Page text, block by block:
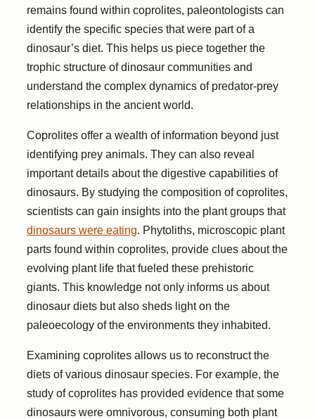
remains found within coprolites, paleontologists can
identify the specific species that were part of a
dinosaur’s diet. This helps us piece together the
trophic structure of dinosaur communities and
understand the complex dynamics of predator-prey
relationships in the ancient world.
Coprolites offer a wealth of information beyond just
identifying prey animals. They can also reveal
important details about the digestive capabilities of
dinosaurs. By studying the composition of coprolites,
scientists can gain insights into the plant groups that
dinosaurs were eating. Phytoliths, microscopic plant
parts found within coprolites, provide clues about the
evolving plant life that fueled these prehistoric
giants. This knowledge not only informs us about
dinosaur diets but also sheds light on the
paleoecology of the environments they inhabited.
Examining coprolites allows us to reconstruct the
diets of various dinosaur species. For example, the
study of coprolites has provided evidence that some
dinosaurs were omnivorous, consuming both plant